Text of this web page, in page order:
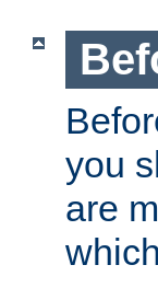
you
are